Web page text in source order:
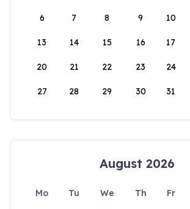
6 7 8 9 10
13 14 15 16 17
20 21 22 23 24
27 28 29 30 31
August 2026
Mo Tu We Th Fr